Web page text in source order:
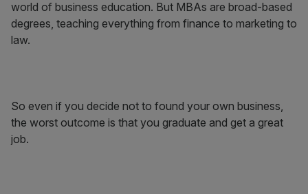
world of business education. But MBAs are broad-based
degrees, teaching everything from finance to marketing to
law.
So even if you decide not to found your own business,
the worst outcome is that you graduate and get a great
job.